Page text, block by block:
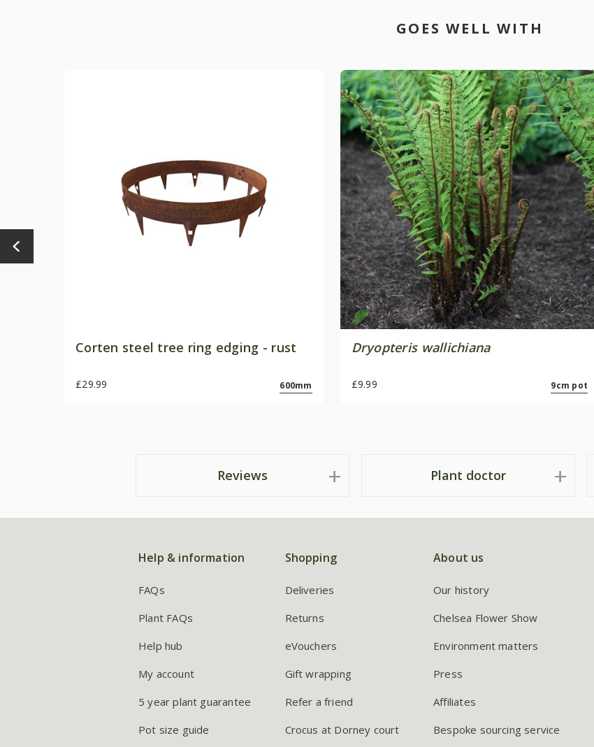
GOES WELL WITH
Corten steel tree ring edging - rust
£29.99 600mm
Dryopteris wallichiana
£9.99 9cm pot
Reviews Plant doctor
Help & information
FAQs
Plant FAQs
Help hub
My account
5 year plant guarantee
Pot size guide
Shopping
Deliveries
Returns
eVouchers
Gift wrapping
Refer a friend
Crocus at Dorney court
About us
Our history
Chelsea Flower Show
Environment matters
Press
Affiliates
Bespoke sourcing service